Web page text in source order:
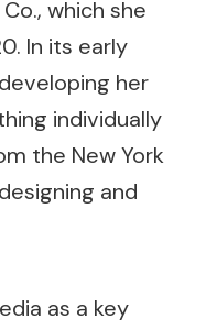
which she
In its early
her
individually
the New York
and
as a key